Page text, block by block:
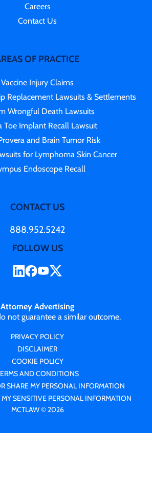
Careers
Contact Us
OF PRACTICE
Vaccine Injury Claims
Replacement Lawsuits & Settlements
Wrongful Death Lawsuits
Toe Implant Recall Lawsuit
and Brain Tumor Risk
for Lymphoma Skin Cancer
Endoscope Recall
CONTACT US
888.952.5242
FOLLOW US
Attorney Advertising
not guarantee a similar outcome.
PRIVACY POLICY
DISCLAIMER
COOKIE POLICY
AND CONDITIONS
SHARE MY PERSONAL INFORMATION
SENSITIVE PERSONAL INFORMATION
MCTLAW © 2026